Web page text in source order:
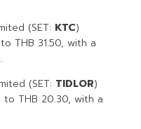
(SET: KTC)
THB 31.50, with a
(SET: TIDLOR)
THB 20.30, with a